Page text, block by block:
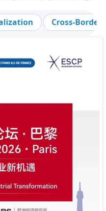
Cross-Border